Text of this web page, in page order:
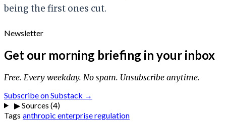
being the first ones cut.
Newsletter
Get our morning briefing in your inbox
Free. Every weekday. No spam. Unsubscribe anytime.
Subscribe on Substack →
▶Sources (4)
Tags anthropic enterpriseregulation